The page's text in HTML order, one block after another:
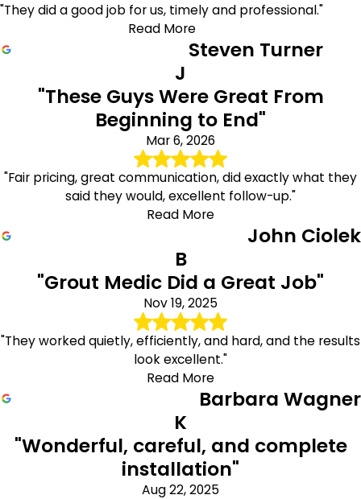
"They did a good job for us, timely and professional."
Read More
Steven Turner
J
"These Guys Were Great From
Beginning to End"
Mar 6, 2026
"Fair pricing, great communication, did exactly what they
said they would, excellent follow-up."
Read More
John Ciolek
B
"Grout Medic Did a Great Job"
Nov 19, 2025
"They worked quietly, efficiently, and hard, and the results
look excellent."
Read More
Barbara Wagner
K
"Wonderful, careful, and complete
installation"
Aug 22, 2025